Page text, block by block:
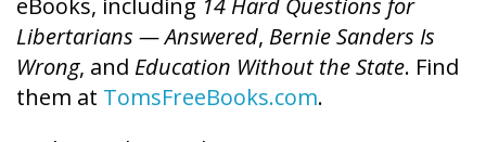
Libertarians — Answered, Bernie Sanders Is
Wrong, and Education Without the State. Find
them at TomsFreeBooks.com.